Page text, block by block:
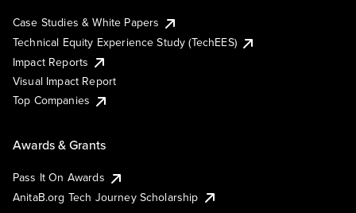
Case Studies & White Papers
Technical Equity Experience Study (TechEES)
Impact Reports
Visual Impact Report
Top Companies
Awards & Grants
Pass It On Awards
AnitaB.org Tech Journey Scholarship